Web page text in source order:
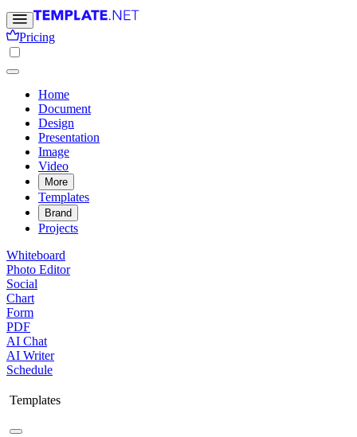
Pricing
Home
Document
Design
Presentation
Image
Video
More
Templates
Brand
Projects
Whiteboard
Photo Editor
Social
Chart
Form
PDF
AI Chat
AI Writer
Schedule
Templates